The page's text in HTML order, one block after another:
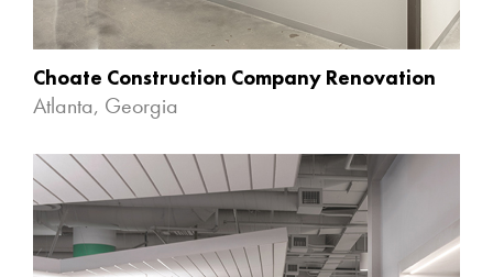
Choate Construction Company Renovation
Atlanta, Georgia